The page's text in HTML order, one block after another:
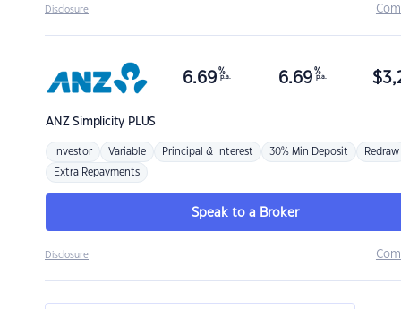
Disclosure
ANZSimplicity PLUS
6.69 %
p.a. 6.69 %
p.a. $
Investor Variable Principal & Interest 30% Min Deposit Redraw
Extra Repayments
Speak to a Broker
Disclosure